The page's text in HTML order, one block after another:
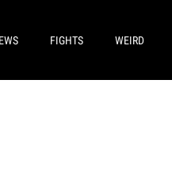
FIGHTS WEIRD